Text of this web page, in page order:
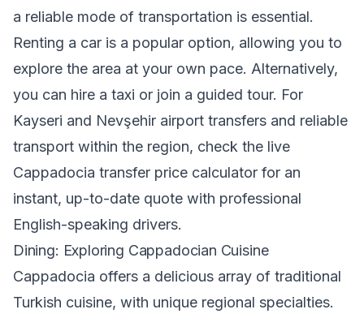
a reliable mode of transportation is essential.
Renting a car is a popular option, allowing you to
explore the area at your own pace. Alternatively,
you can hire a taxi or join a guided tour. For
Kayseri and Nevşehir airport transfers and reliable
transport within the region, check the live
Cappadocia transfer price calculator for an
instant, up-to-date quote with professional
English-speaking drivers.
Dining: Exploring Cappadocian Cuisine
Cappadocia offers a delicious array of traditional
Turkish cuisine, with unique regional specialties.